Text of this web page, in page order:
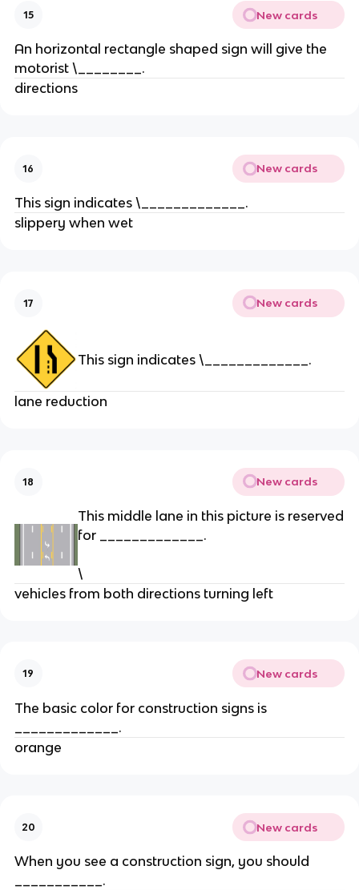
15 New cards
An horizontal rectangle shaped sign will give the
motorist \________.
directions
16 New cards
This sign indicates \_____________.
slippery when wet
17 New cards
This sign indicates \_____________.
lane reduction
18 New cards
This middle lane in this picture is reserved
for _____________.
\
vehicles from both directions turning left
19 New cards
The basic color for construction signs is
_____________.
orange
20 New cards
When you see a construction sign, you should
___________.